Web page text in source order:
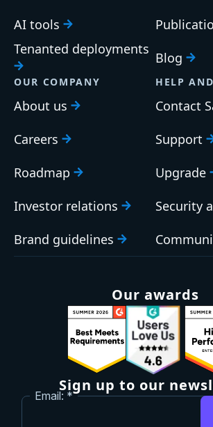
AI tools
Tenanted deployments
Blog
OUR COMPANY
About us
Careers
Roadmap
Investor relations
Brand guidelines
HELP
Contact
Support
Upgrade
Security
Our awards
Sign up to our
Email: